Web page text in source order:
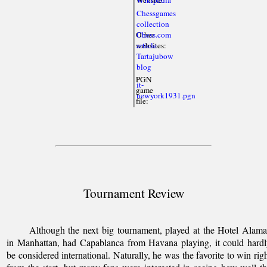
Other
websites:
Chessgames
collection
Chess.com
article
Tartajubow
blog
PGN
game
file:
it-
newyork1931.pgn
Tournament Review
Although the next big tournament, played at the Hotel
in Manhattan, had Capablanca from Havana playing, it could
be considered international. Naturally, he was the favorite to win